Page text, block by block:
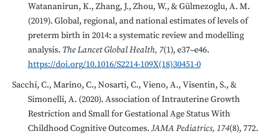
Watananirun, K., Zhang, J., Zhou, W., & Gülmezoglu, A. M.
(2019). Global, regional, and national estimates of levels of
preterm birth in 2014: a systematic review and modelling
analysis. The Lancet Global Health, 7(1), e37–e46.
https://doi.org/10.1016/S2214-109X(18)30451-0
Sacchi, C., Marino, C., Nosarti, C., Vieno, A., Visentin, S., &
Simonelli, A. (2020). Association of Intrauterine Growth
Restriction and Small for Gestational Age Status With
Childhood Cognitive Outcomes.JAMA Pediatrics, 174(8), 772.